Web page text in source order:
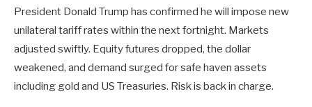
President Donald Trump has confirmed he will impose new
unilateral tariff rates within the next fortnight. Markets
adjusted swiftly. Equity futures dropped, the dollar
weakened, and demand surged for safe haven assets
including gold and US Treasuries. Risk is back in charge.